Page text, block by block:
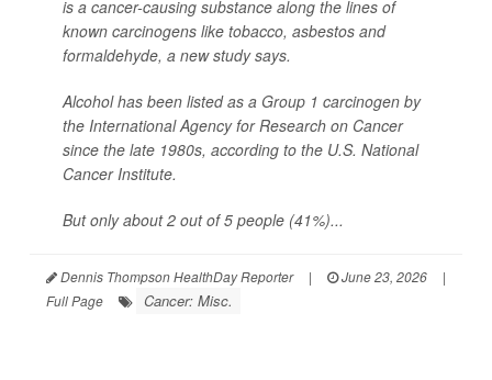
is a cancer-causing substance along the lines of
known carcinogens like tobacco, asbestos and
formaldehyde, a new study says.
Alcohol has been listed as a Group 1 carcinogen by
the International Agency for Research on Cancer
since the late 1980s, according to the U.S. National
Cancer Institute.
But only about 2 out of 5 people (41%)...
Dennis Thompson HealthDay Reporter | June 23, 2026
|
Full Page
Cancer: Misc.